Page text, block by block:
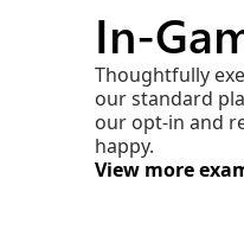
In-
Thoughtfully
our standard
our opt-in and
happy.
View more